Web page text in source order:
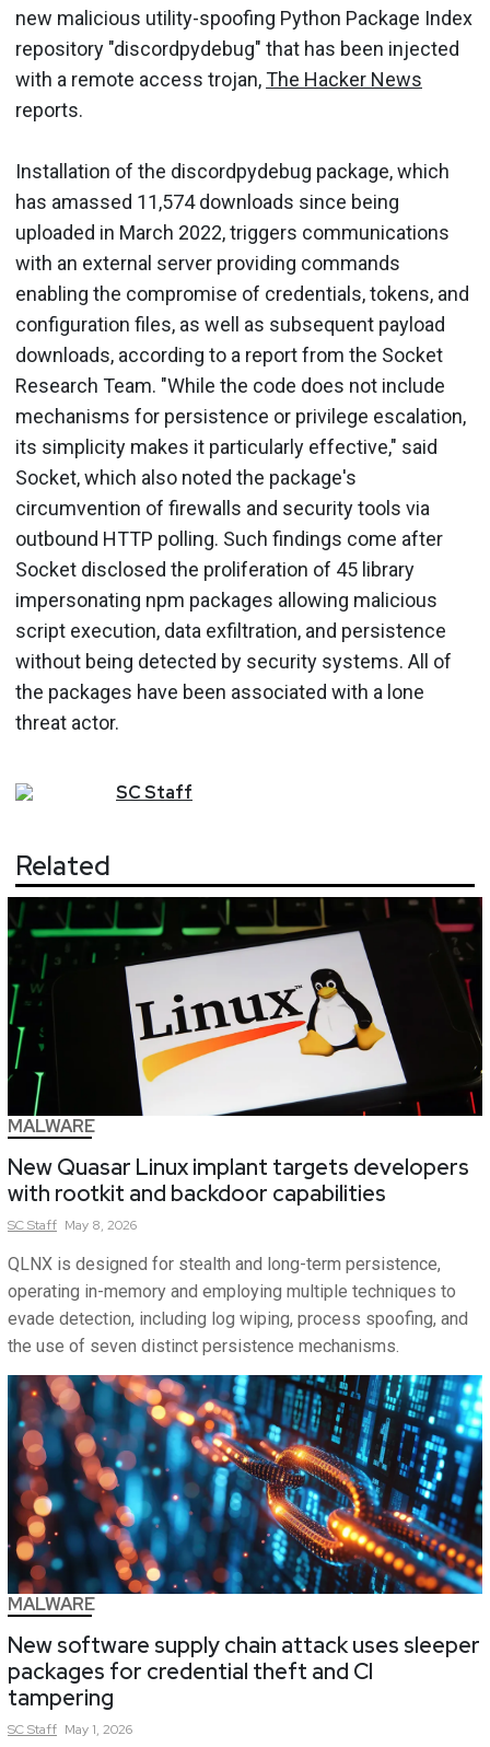
new malicious utility-spoofing Python Package Index
repository "discordpydebug" that has been injected
with a remote access trojan,The Hacker News
reports.
Installation of the discordpydebug package, which
has amassed 11,574 downloads since being
uploaded in March 2022, triggers communications
with an external server providing commands
enabling the compromise of credentials, tokens, and
configuration files, as well as subsequent payload
downloads, according to a report from the Socket
Research Team. "While the code does not include
mechanisms for persistence or privilege escalation,
its simplicity makes it particularly effective," said
Socket, which also noted the package's
circumvention of firewalls and security tools via
outbound HTTP polling. Such findings come after
Socket disclosed the proliferation of 45 library
impersonating npm packages allowing malicious
script execution, data exfiltration, and persistence
without being detected by security systems. All of
the packages have been associated with a lone
threat actor.
SCStaff
Related
MALWARE
New Quasar Linux implant targets developers
with rootkit and backdoor capabilities
SCStaff May 8, 2026
QLNX is designed for stealth and long-term persistence,
operating in-memory and employing multiple techniques to
evade detection, including log wiping, process spoofing, and
the use of seven distinct persistence mechanisms.
MALWARE
New software supply chain attack uses sleeper
packages for credential theft and CI
tampering
SCStaff May 1, 2026